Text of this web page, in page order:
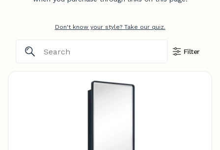
Don't know your style? Take our quiz.
Filter